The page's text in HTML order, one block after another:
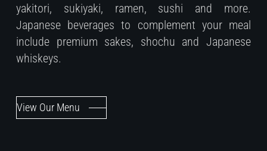
yakitori, sukiyaki, ramen, sushi and more.
Japanese beverages to complement your meal
include premium sakes, shochu and Japanese
whiskeys.
View Our Menu